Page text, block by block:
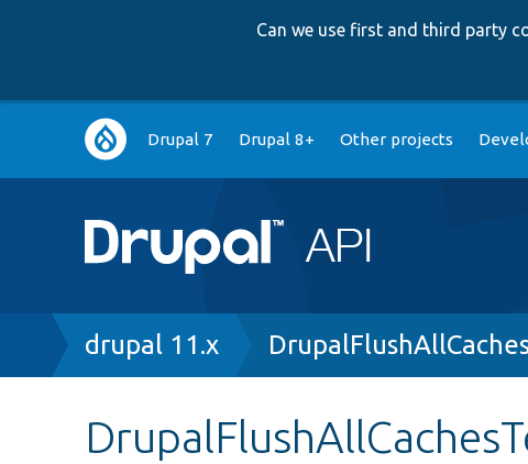
Can we use first and third party
Main
navigation
Drupal 7 Drupal 8+ Other projects
Breadcrumb
drupal 11.x